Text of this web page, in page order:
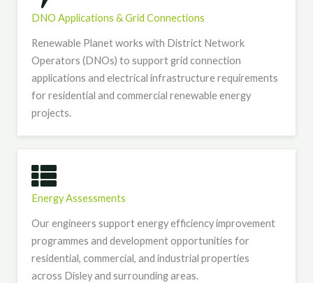
DNO Applications & Grid Connections
Renewable Planet works with District Network
Operators (DNOs) to support grid connection
applications and electrical infrastructure requirements
for residential and commercial renewable energy
projects.
Energy Assessments
Our engineers support energy efficiency improvement
programmes and development opportunities for
residential, commercial, and industrial properties
across Disley and surrounding areas.